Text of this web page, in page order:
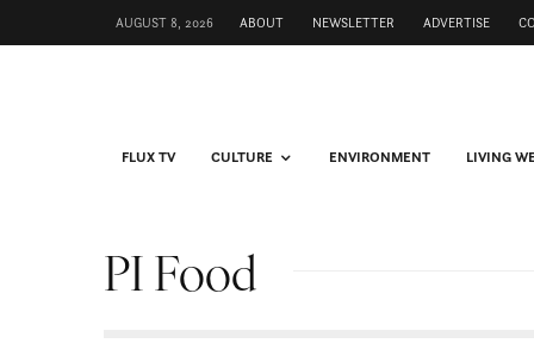
AUGUST 8, 2026 ABOUT NEWSLETTER ADVERTISE
FLUX TV CULTURE ENVIRONMENT LIVING
PI Food